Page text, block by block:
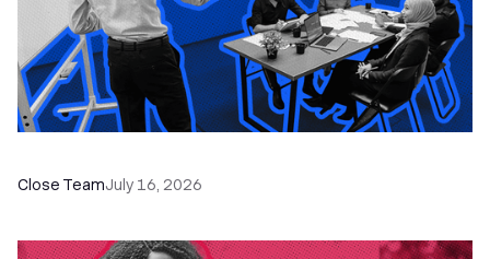
Close TeamJuly 16, 2026